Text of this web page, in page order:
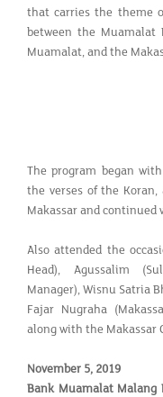
that carries the theme
between the Muamalat
Muamalat, and the
The program began
the verses of the
Makassar and
Also attended the
Head), Agussalim
Manager), Wisnu Satria
Fajar Nugraha
along with the Makassar
November 5, 2019
Bank Muamalat Malang